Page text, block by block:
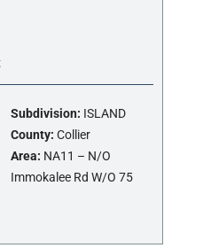
Subdivision: ISLAND
County: Collier
Area: NA11 – N/O
Immokalee Rd W/O 75